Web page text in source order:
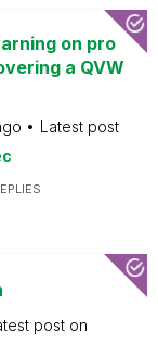
on pro
a QVW
Latest post
post on